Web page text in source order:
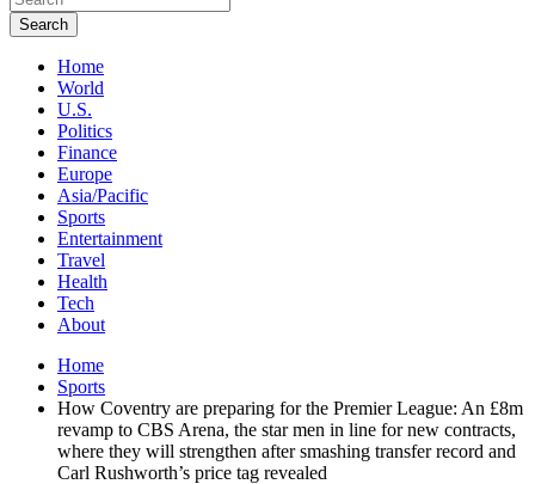
Search
Home
World
U.S.
Politics
Finance
Europe
Asia/Pacific
Sports
Entertainment
Travel
Health
Tech
About
Home
Sports
How Coventry are preparing for the Premier League: An £8m
revamp to CBS Arena, the star men in line for new contracts,
where they will strengthen after smashing transfer record and
Carl Rushworth’s price tag revealed